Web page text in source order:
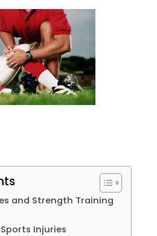
and Strength Training
Injuries